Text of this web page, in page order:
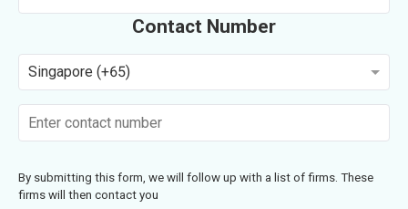
Contact Number
Singapore (+65)
By submitting this form, we will follow up with a list of firms. These
firms will then contact you